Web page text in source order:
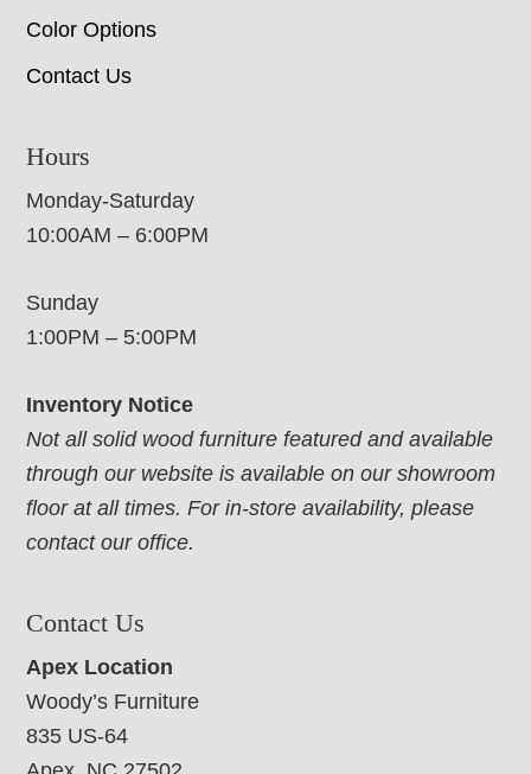
Color Options
Contact Us
Hours
Monday-Saturday
10:00AM – 6:00PM
Sunday
1:00PM – 5:00PM
Inventory Notice
Not all solid wood furniture featured and available
through our website is available on our showroom
floor at all times. For in-store availability, please
contact our office.
Contact Us
Apex Location
Woody’s Furniture
835 US-64